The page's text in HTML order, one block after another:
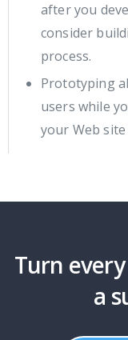
after you
consider
process.
Prototyping
users while
your Web
Turn
a